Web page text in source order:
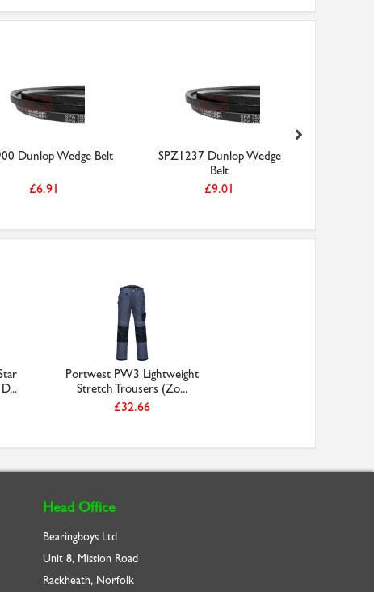
Dunlop Wedge Belt
£6.91
SPZ1237 Dunlop Wedge
Belt
£9.01
Portwest PW3 Lightweight
Stretch Trousers (Zo...
£32.66
Head Office
Bearingboys Ltd
Unit 8, Mission Road
Rackheath, Norfolk